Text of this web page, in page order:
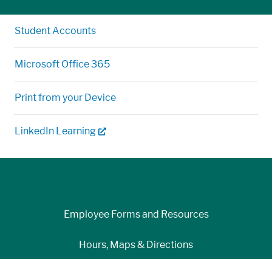
Student Accounts
Microsoft Office 365
Print from your Device
LinkedIn Learning
Employee Forms and Resources
Hours, Maps & Directions